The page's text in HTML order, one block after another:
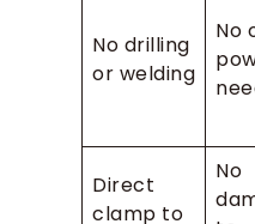
No drilling
or welding
No
Direct
clamp to
No